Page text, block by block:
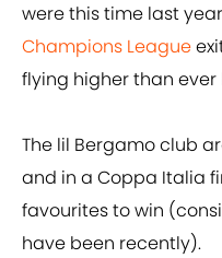
were this time last
Champions League
flying higher than ever
The lil Bergamo club
and in a Coppa Italia
favourites to win
have been recently).